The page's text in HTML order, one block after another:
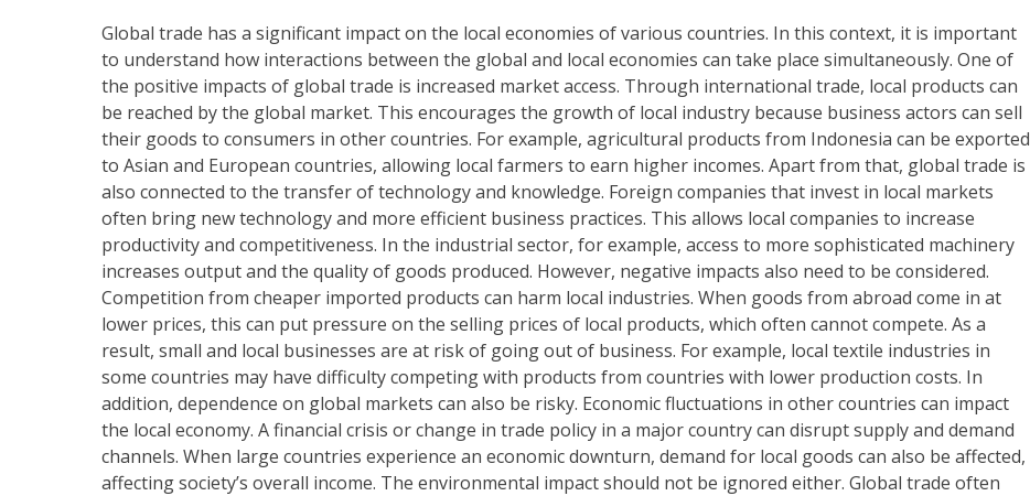
Global trade has a significant impact on the local economies of various countries. In this context, it is important
to understand how interactions between the global and local economies can take place simultaneously. One of
the positive impacts of global trade is increased market access. Through international trade, local products can
be reached by the global market. This encourages the growth of local industry because business actors can sell
their goods to consumers in other countries. For example, agricultural products from Indonesia can be exported
to Asian and European countries, allowing local farmers to earn higher incomes. Apart from that, global trade is
also connected to the transfer of technology and knowledge. Foreign companies that invest in local markets
often bring new technology and more efficient business practices. This allows local companies to increase
productivity and competitiveness. In the industrial sector, for example, access to more sophisticated machinery
increases output and the quality of goods produced. However, negative impacts also need to be considered.
Competition from cheaper imported products can harm local industries. When goods from abroad come in at
lower prices, this can put pressure on the selling prices of local products, which often cannot compete. As a
result, small and local businesses are at risk of going out of business. For example, local textile industries in
some countries may have difficulty competing with products from countries with lower production costs. In
addition, dependence on global markets can also be risky. Economic fluctuations in other countries can impact
the local economy. A financial crisis or change in trade policy in a major country can disrupt supply and demand
channels. When large countries experience an economic downturn, demand for local goods can also be affected,
affecting society’s overall income. The environmental impact should not be ignored either. Global trade often